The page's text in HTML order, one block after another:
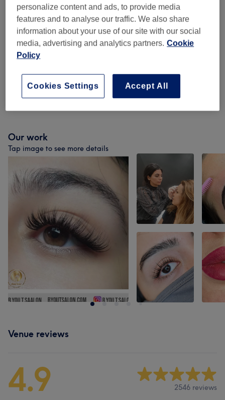
Patch Test & Consultation (1)
Eyebrows Treatment (2 ) from £10
Eyebrows & Eyelashes
Permanent Makeup (1)
Our work
Tap image to see more details
Venue reviews
4.9 2546 reviews
personalize content and ads, to provide media
features and to analyse our traffic. We also share
information about your use of our site with our social
media, advertising and analytics partners. Cookie
Policy
Accept All
Cookies Settings